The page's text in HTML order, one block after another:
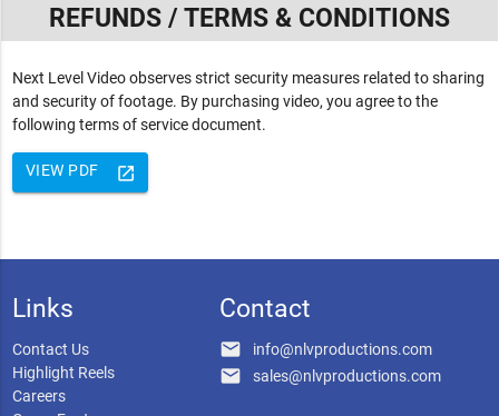
REFUNDS / TERMS & CONDITIONS
Next Level Video observes strict security measures related to sharing
and security of footage. By purchasing video, you agree to the
following terms of service document.
launch
VIEW PDF
Links
Contact Us
Highlight Reels
Careers
Contact
email info@nlvproductions.com
email sales@nlvproductions.com